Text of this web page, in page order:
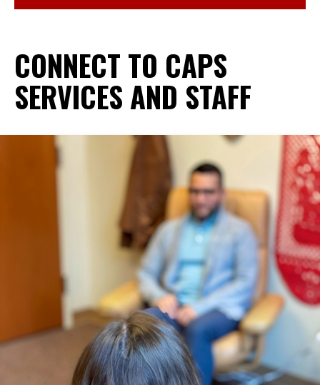
CONNECT TO CAPS
SERVICES AND STAFF